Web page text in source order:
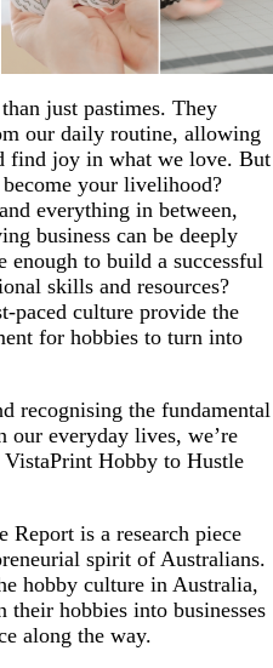
just pastimes. They
our daily routine, allowing
find joy in what we love. But
your livelihood?
everything in between,
business can be deeply
enough to build a successful
skills and resources?
paced culture provide the
for hobbies to turn into
recognising the fundamental
our everyday lives, we’re
Hobby to Hustle
is a research piece
spirit of Australians.
hobby culture in Australia,
hobbies into businesses
along the way.